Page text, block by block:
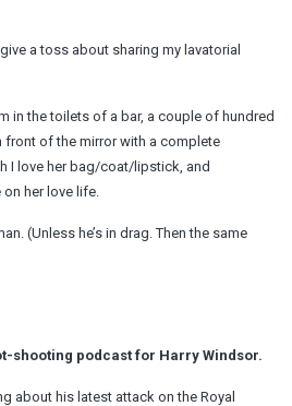
a toss about sharing my lavatorial
in the toilets of a bar, a couple of hundred
of the mirror with a complete
I love her bag/coat/lipstick, and
her love life.
(Unless he’s in drag. Then the same
shooting podcast for Harry Windsor.
about his latest attack on the Royal